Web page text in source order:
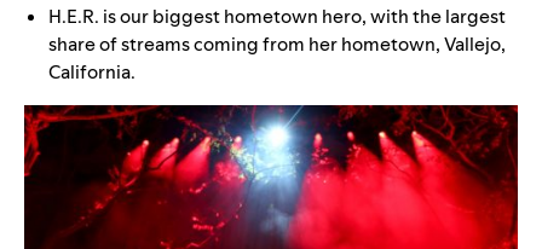
H.E.R. is our biggest hometown hero, with the largest
share of streams coming from her hometown, Vallejo,
California.